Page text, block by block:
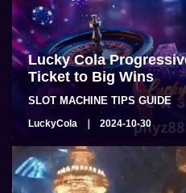
SLOT MACHINE TIPS GUIDE
Lucky Cola
Ticket to Big Wins
LuckyCola 2024-10-30